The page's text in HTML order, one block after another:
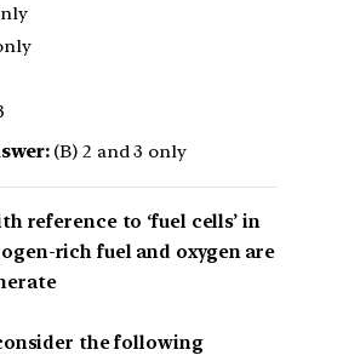
(B) 2 and 3 only
reference to ‘fuel cells’ in
rich fuel and oxygen are
the following